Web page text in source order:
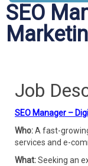
SEO
Job
SEO Manager –
Who:A fast-
services and e-
What:Seeking an